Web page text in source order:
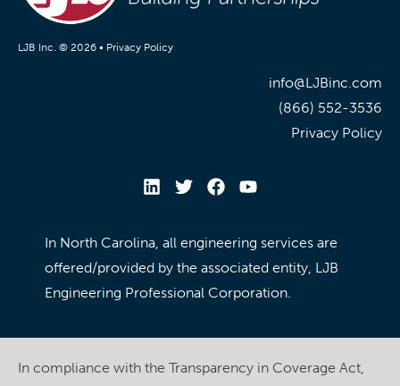
LJB Inc. © 2026 • Privacy Policy
info@LJBinc.com
(866) 552-3536
Privacy Policy
In North Carolina, all engineering services are
offered/provided by the associated entity, LJB
Engineering Professional Corporation.
In compliance with the Transparency in Coverage Act,